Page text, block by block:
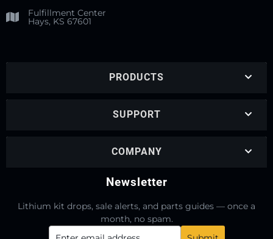
Fulfillment Center
Hays, KS 67601
PRODUCTS
SUPPORT
COMPANY
Newsletter
Lithium kit drops, sale alerts, and parts guides — once a
month, no spam.